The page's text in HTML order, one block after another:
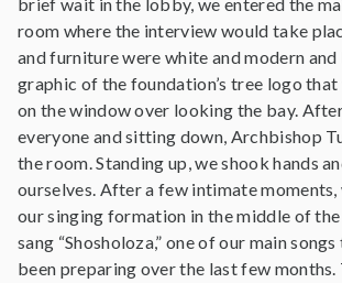
room where the interview would take
and furniture were white and modern and
graphic of the foundation’s tree logo
on the window over looking the bay.
everyone and sitting down, Archbishop
the room. Standing up, we shook hands
ourselves. After a few intimate moments,
our singing formation in the middle of the
sang “Shosholoza,” one of our main
been preparing over the last few months.